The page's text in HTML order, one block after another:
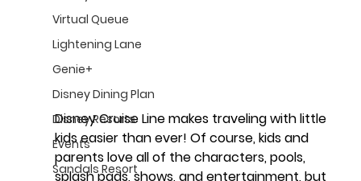
Virtual Queue
Lightening Lane
Genie+
Disney Dining Plan
Disney Resorts
Events
Sandals Resort
Disney Cruise Line makes traveling with little
kids easier than ever! Of course, kids and
parents love all of the characters, pools,
splash pads, shows, and entertainment, but